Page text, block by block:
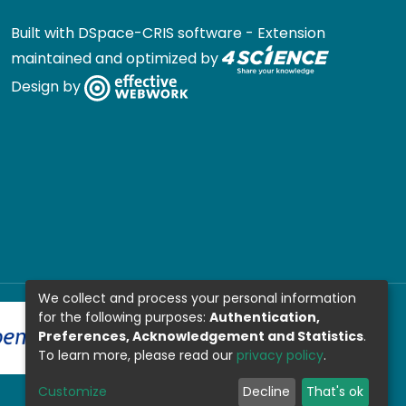
Built with DSpace-CRIS software - Extension
maintained and optimized by
Design by
We collect and process your personal information
for the following purposes: Authentication,
Preferences, Acknowledgement and Statistics.
To learn more, please read our privacy policy.
Customize Decline That's ok